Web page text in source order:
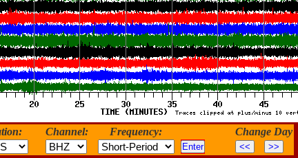
Channel: Frequency: Change Day